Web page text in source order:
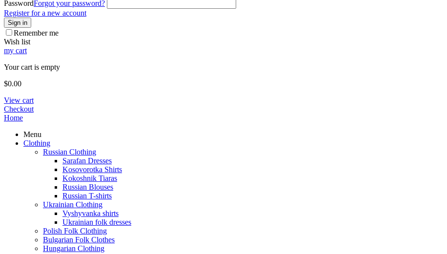
PasswordForgot your password?
Register for a new account
Sign in
Remember me
Wish list
my cart
Your cart is empty
$0.00
View cart
Checkout
Home
Menu
Clothing
Russian Clothing
Sarafan Dresses
Kosovorotka Shirts
Kokoshnik Tiaras
Russian Blouses
Russian T-shirts
Ukrainian Clothing
Vyshyvanka shirts
Ukrainian folk dresses
Polish Folk Clothing
Bulgarian Folk Clothes
Hungarian Clothing